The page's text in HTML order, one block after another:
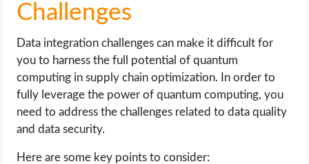
Challenges
Data integration challenges can make it difficult for
you to harness the full potential of quantum
computing in supply chain optimization. In order to
fully leverage the power of quantum computing, you
need to address the challenges related to data quality
and data security.
Here are some key points to consider: